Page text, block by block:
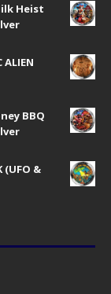
Heist
ALIEN
BBQ
(UFO &